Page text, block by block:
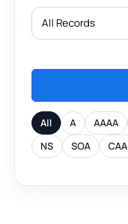
All A AAAA
NS
SOA CAA